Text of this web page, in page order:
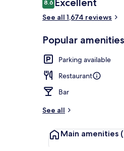
8.68.6 out of 10
See all 1,674 reviews
Popular amenities
Parking available
Restaurant
Bar
See all
Main amenities